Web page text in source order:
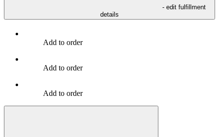
- edit fulfillment
details
Add to order
Add to order
Add to order